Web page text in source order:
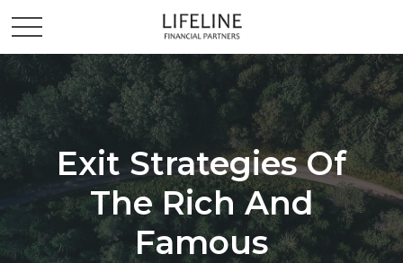
Exit Strategies Of
The Rich And
Famous